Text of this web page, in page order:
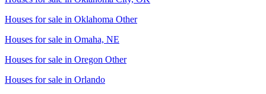
Houses for sale in Oklahoma Other
Houses for sale in Omaha, NE
Houses for sale in Oregon Other
Houses for sale in Orlando